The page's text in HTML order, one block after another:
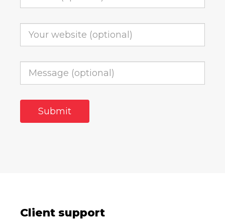
Client support